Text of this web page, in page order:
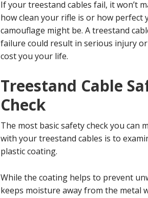
If your treestand cables fail, it won’t
how clean your rifle is or how perfect
camouflage might be. A treestand
failure could result in serious injury
cost you your life.
Treestand Cable
Check
The most basic safety check you can
with your treestand cables is to
plastic coating.
While the coating helps to prevent
keeps moisture away from the metal